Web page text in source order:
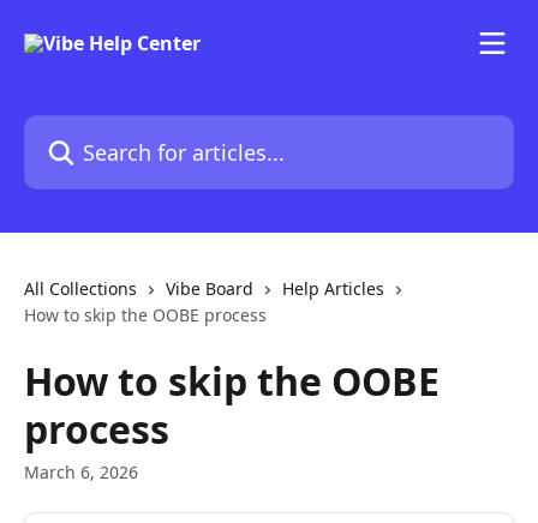
Search for articles...
All Collections Vibe Board
Help Articles
How to skip the OOBE process
How to skip the OOBE
process
March 6, 2026